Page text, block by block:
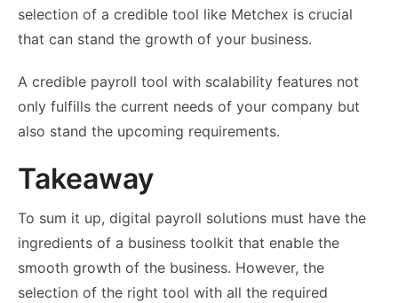
selection of a credible tool like Metchex is crucial
that can stand the growth of your business.
A credible payroll tool with scalability features not
only fulfills the current needs of your company but
also stand the upcoming requirements.
Takeaway
To sum it up, digital payroll solutions must have the
ingredients of a business toolkit that enable the
smooth growth of the business. However, the
selection of the right tool with all the required